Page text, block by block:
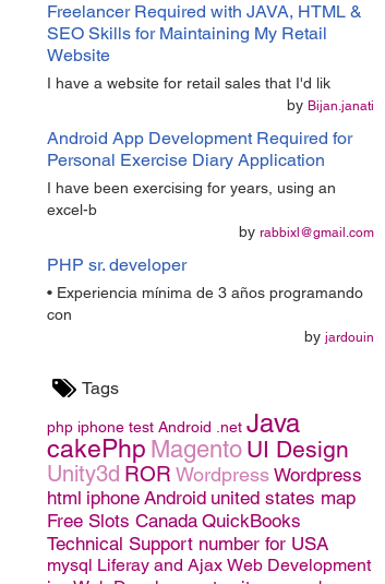
Freelancer Required with JAVA, HTML &
SEO Skills for Maintaining My Retail
Website
I have a website for retail sales that I'd lik
by Bijan.janati
Android App Development Required for
Personal Exercise Diary Application
I have been exercising for years, using an
excel-b
by rabbixl@gmail.com
PHP sr. developer
• Experiencia mínima de 3 años programando
con
by jardouin
Tags
php iphone test Android .net Java
cakePhp Magento UI Design
Unity3d ROR Wordpress Wordpress
html iphone Android united states map
Free Slots Canada QuickBooks
Technical Support number for USA
mysql Liferay and Ajax Web Development